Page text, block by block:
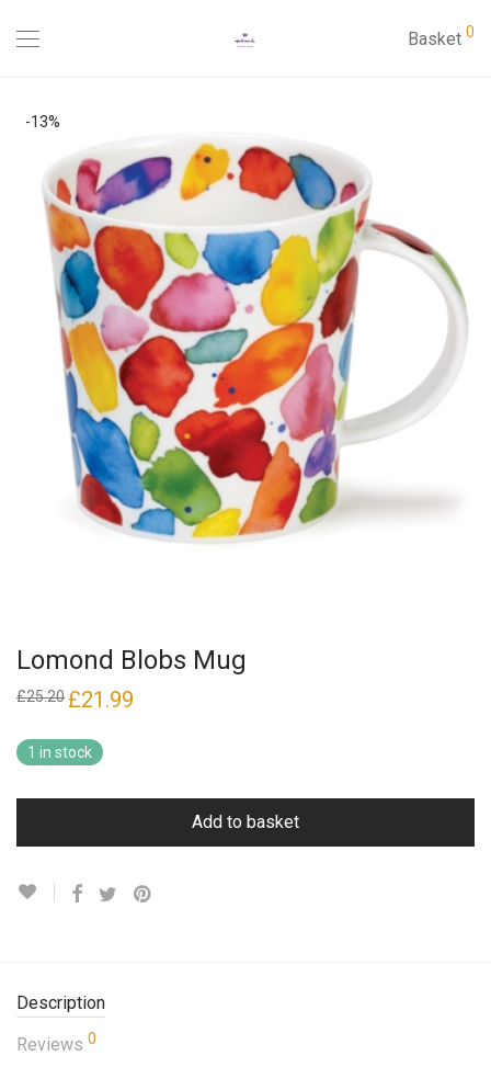
Basket 0
-13%
Lomond Blobs Mug
£25.20 Original
price
£25.20.
£21.99
1 in stock
Add to basket
Description
Reviews 0